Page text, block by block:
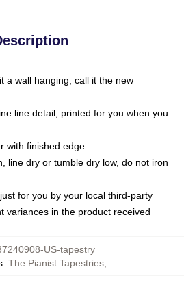
a wall hanging, call it the new
line detail, printed for you when you
with finished edge
line dry or tumble dry low, do not iron
for you by your local third-party
variances in the product received
US-tapestry
: The Pianist Tapestries,